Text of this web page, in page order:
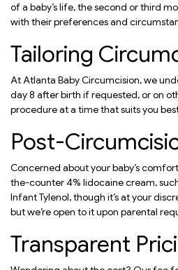
of a baby’s life, the second or third
with their preferences and
Tailoring
At Atlanta Baby Circumcision, we
day 8 after birth if requested, or on
procedure at a time that suits you
Post-
Concerned about your baby’s
the-counter 4% lidocaine cream,
Infant Tylenol, though it’s at your
but we’re open to it upon parental
Transparent